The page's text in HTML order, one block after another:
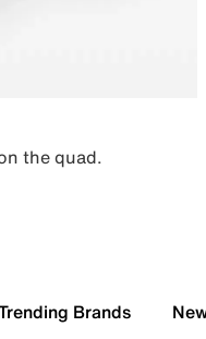
the quad.
Brands